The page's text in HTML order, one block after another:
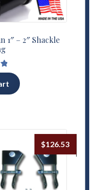
1″ – 2″ Shackle
$126.53